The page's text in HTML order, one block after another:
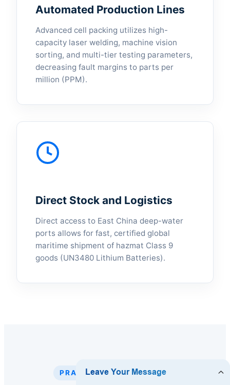
Automated Production Lines
Advanced cell packing utilizes high-
capacity laser welding, machine vision
sorting, and multi-tier testing parameters,
decreasing fault margins to parts per
million (PPM).
Direct Stock and Logistics
Direct access to East China deep-water
ports allows for fast, certified global
maritime shipment of hazmat Class 9
goods (UN3480 Lithium Batteries).
PRACTICAL DEPLOYMENT